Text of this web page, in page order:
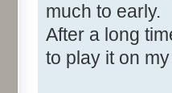
much to early.
After a long
to play it on